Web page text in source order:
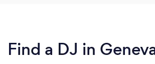
Find a DJ in